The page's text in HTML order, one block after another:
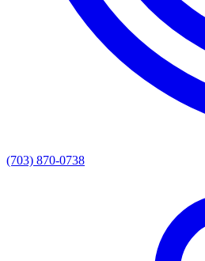
(703) 870-0738